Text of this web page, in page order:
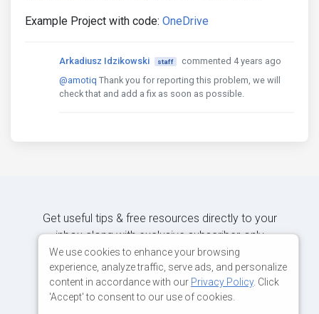
Example Project with code: OneDrive
Arkadiusz Idzikowski staff
commented 4 years ago
@amotiq Thank you for reporting this problem, we will
check that and add a fix as soon as possible.
Get useful tips & free resources directly to your
inbox along with exclusive subscriber-only
content.
We use cookies to enhance your browsing
experience, analyze traffic, serve ads, and personalize
content in accordance with our Privacy Policy. Click
'Accept' to consent to our use of cookies.